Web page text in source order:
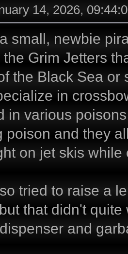
14, 2026,
small, newbie
the Grim Jetters
the Black Sea or
in
in various
poison and they
on jet skis while
tried to raise a
that didn't
and